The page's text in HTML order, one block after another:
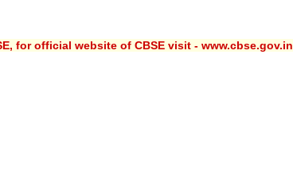
for official website of CBSE visit - www.cbse.gov.in